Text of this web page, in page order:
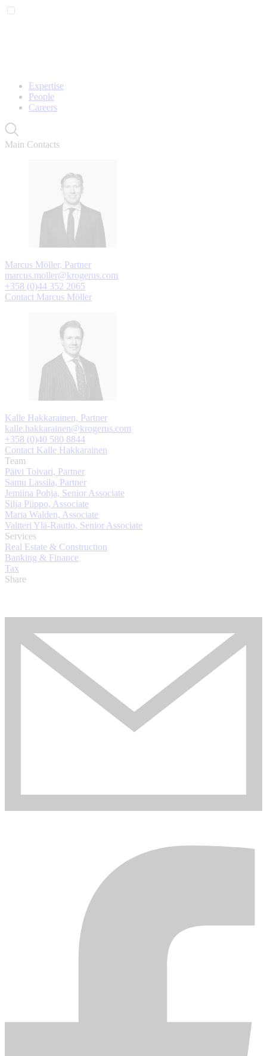
Expertise
People
Careers
Main Contacts
Marcus Möller, Partner
marcus.moller@krogerus.com
+358 (0)44 352 2065
Contact Marcus Möller
Kalle Hakkarainen, Partner
kalle.hakkarainen@krogerus.com
+358 (0)40 580 8844
Contact Kalle Hakkarainen
Team
Päivi Toivari, Partner
Samu Lassila, Partner
Jemiina Pohja, Senior Associate
Silja Piippo, Associate
Maria Walden, Associate
Valtteri Ylä-Rautio, Senior Associate
Services
Real Estate & Construction
Banking & Finance
Tax
Share